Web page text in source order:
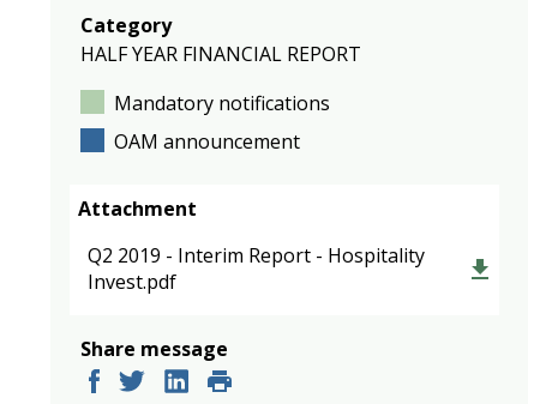
Category
HALF YEAR FINANCIAL REPORT
Mandatory notifications
OAM announcement
Attachment
Q2 2019 - Interim Report - Hospitality
Invest.pdf
Share message